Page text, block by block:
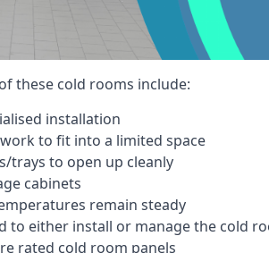
these cold rooms include:
installation
to fit into a limited space
trays to open up cleanly
cabinets
remain steady
to either install or manage the cold
rated cold room panels